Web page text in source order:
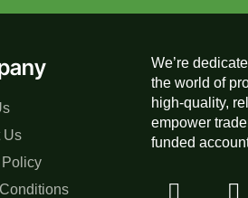
Us
Policy
We’re
the world of
high-quality,
empower
funded